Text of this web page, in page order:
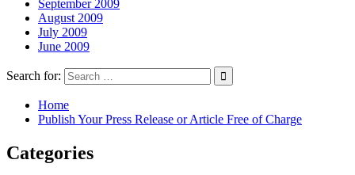
September 2009
August 2009
July 2009
June 2009
Search for:
Home
Publish Your Press Release or Article Free of Charge
Categories